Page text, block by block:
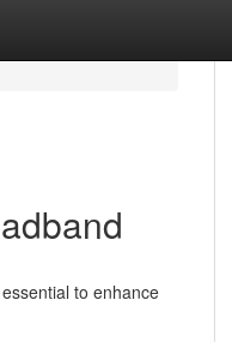
to enhance